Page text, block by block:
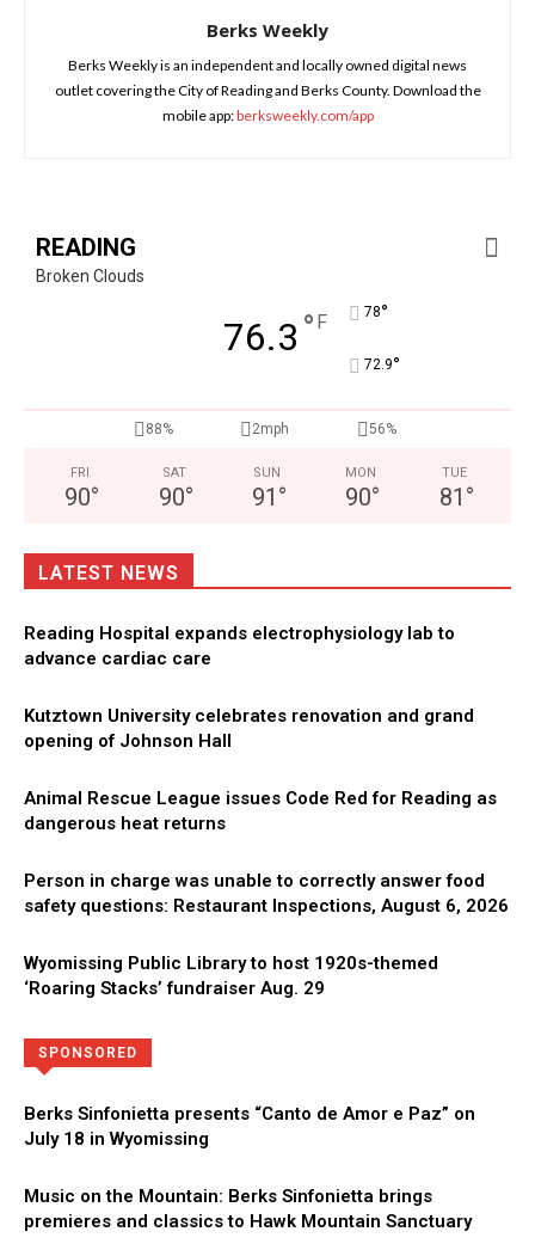
Berks Weekly
Berks Weekly is an independent and locally owned digital news
outlet covering the City of Reading and Berks County. Download the
mobile app:berksweekly.com/app
READING
Broken Clouds
76.3 ° F 78°
72.9°
88% 2mph 56%
FRI
90°
SAT
90°
SUN
91 °
MON
90°
TUE
81 °
LATEST NEWS
Reading Hospital expands electrophysiology lab to
advance cardiac care
Kutztown University celebrates renovation and grand
opening of Johnson Hall
Animal Rescue League issues Code Red for Reading as
dangerous heat returns
Person in charge was unable to correctly answer food
safety questions: Restaurant Inspections, August 6, 2026
Wyomissing Public Library to host 1920s-themed
‘Roaring Stacks’ fundraiser Aug. 29
SPONSORED
Berks Sinfonietta presents “Canto de Amor e Paz” on
July 18 in Wyomissing
Music on the Mountain: Berks Sinfonietta brings
premieres and classics to Hawk Mountain Sanctuary